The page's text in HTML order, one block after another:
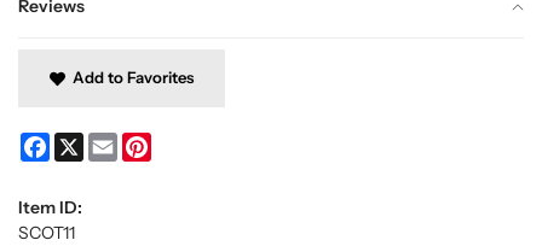
Reviews
Add to Favorites
Facebook
X Email
Item ID:
SCOT11